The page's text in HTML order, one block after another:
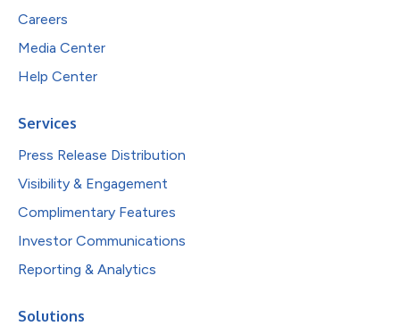
Careers
Media Center
Help Center
Services
Press Release Distribution
Visibility & Engagement
Complimentary Features
Investor Communications
Reporting & Analytics
Solutions